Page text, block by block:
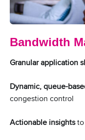
Bandwidth
Granular application
Dynamic, queue-
congestion control
Actionable insightsto